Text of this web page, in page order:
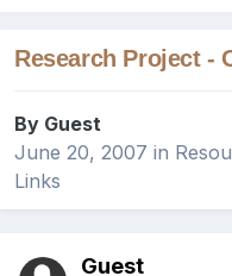
Research Project -
By Guest
June 20, 2007 in
Links
Guest